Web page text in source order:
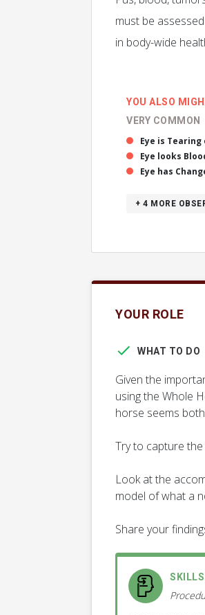
must be
in body-wide
YOU ALSO
VERY COMMON
Eye is
Eye looks
Eye has
+ 4 MORE
YOUR ROLE
WHAT TO DO
Given the
using the Whole
horse seems
Try to capture
Look at the
model of what a
Share your